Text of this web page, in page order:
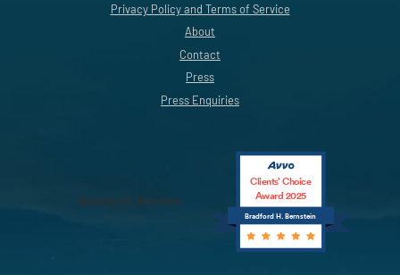
Privacy Policy and Terms of Service
About
Contact
Press
Press Enquiries
Bradford H. Bernstein
Bradford H. Bernstein
Clients’ Choice
Award 2025